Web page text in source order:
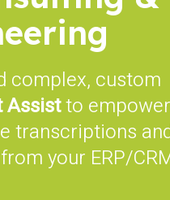
complex, custom
Assistto
transcriptions
your ERP/